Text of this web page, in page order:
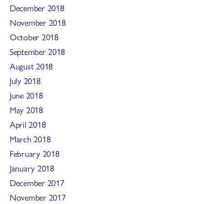
December 2018
November 2018
October 2018
September 2018
August 2018
July 2018
June 2018
May 2018
April 2018
March 2018
February 2018
January 2018
December 2017
November 2017